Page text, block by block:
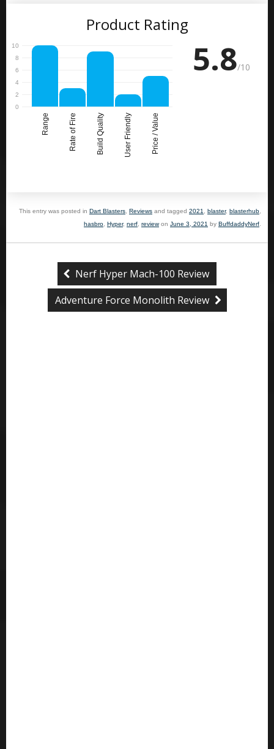
Product Rating
Range Rate of Fire Build Quality User Friendly Price / Value
5.8/10
This entry was posted in Dart Blasters Reviews and tagged 2021 blaster, blasterhub
hasbro Hyper, nerf reviewon June 3, 2021 by BuffdaddyNerf
Nerf Hyper Mach-100 Review
Adventure Force Monolith Review